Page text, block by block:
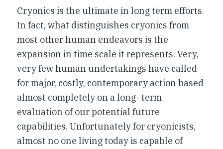
Cryonics is the ultimate in long term efforts.
In fact, what distinguishes cryonics from
most other human endeavors is the
expansion in time scale it represents. Very,
very few human undertakings have called
for major, costly, contemporary action based
almost completely on a long- term
evaluation of our potential future
capabilities. Unfortunately for cryonicists,
almost no one living today is capable of